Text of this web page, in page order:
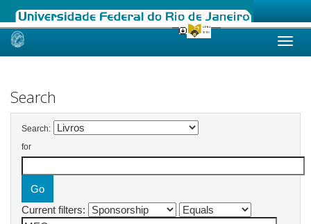
Skip
Search
Search:
for
Current filters: